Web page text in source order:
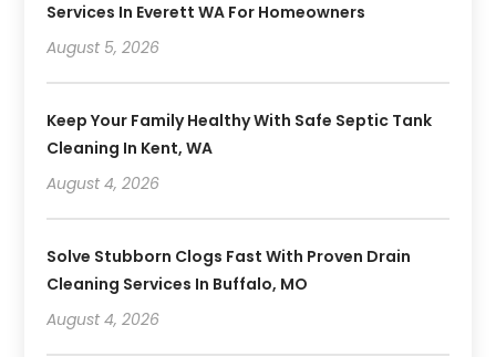
Services In Everett WA For Homeowners
August 5, 2026
Keep Your Family Healthy With Safe Septic Tank
Cleaning In Kent, WA
August 4, 2026
Solve Stubborn Clogs Fast With Proven Drain
Cleaning Services In Buffalo, MO
August 4, 2026